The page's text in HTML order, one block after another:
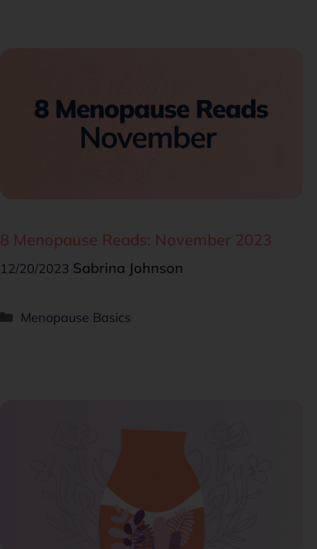
8 Menopause Reads: November 2023
12/20/2023 Sabrina Johnson
Menopause Basics